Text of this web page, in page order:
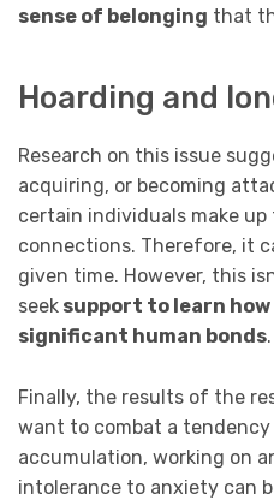
sense of belonging that
Hoarding and
Research on this issue
acquiring, or becoming
certain individuals make
connections. Therefore, it
given time. However, this
seek support to learn
significant human bonds.
Finally, the results of the
want to combat a tendency
accumulation, working on
intolerance to anxiety can